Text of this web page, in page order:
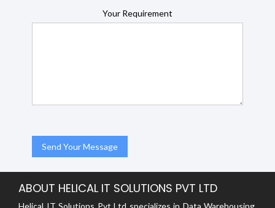
Your Requirement
ABOUT HELICAL IT SOLUTIONS PVT LTD